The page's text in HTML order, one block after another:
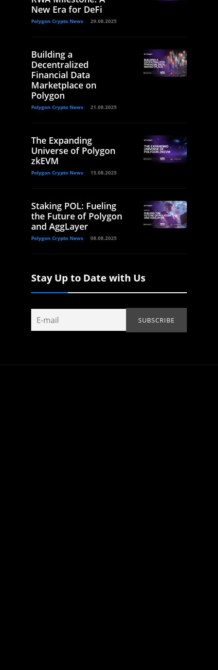
New Era for DeFi
Polygon Crypto News 29.08.2025
Building a
Decentralized
Financial Data
Marketplace on
Polygon
Polygon Crypto News 21.08.2025
The Expanding
Universe of Polygon
zkEVM
Polygon Crypto News 15.08.2025
Staking POL: Fueling
the Future of Polygon
and AggLayer
Polygon Crypto News 08.08.2025
Stay Up to Date with Us